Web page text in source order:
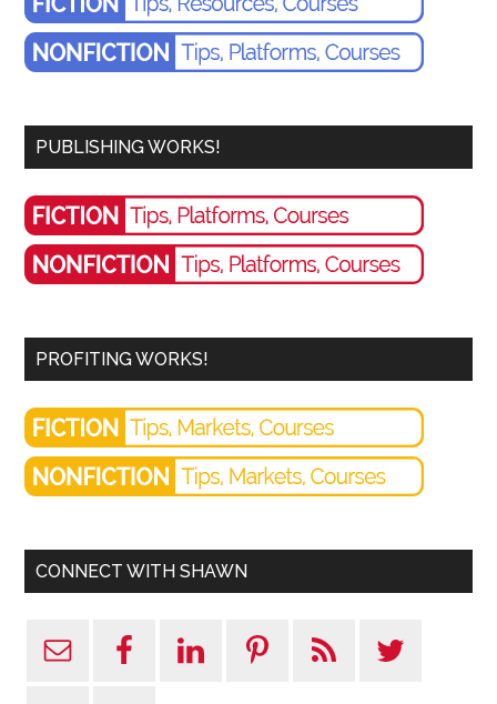
PUBLISHING WORKS!
PROFITING WORKS!
CONNECT WITH SHAWN